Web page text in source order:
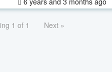
1 of 1 Next »